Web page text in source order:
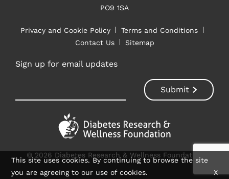
PO9 1SA
Privacy and Cookie Policy
Terms and Conditions
Contact Us
Sitemap
Sign up for email updates
© 2026 Diabetes Research & Wellness Foundation
This site uses cookies. By continuing to browse the site
you are agreeing to our use of cookies.
X